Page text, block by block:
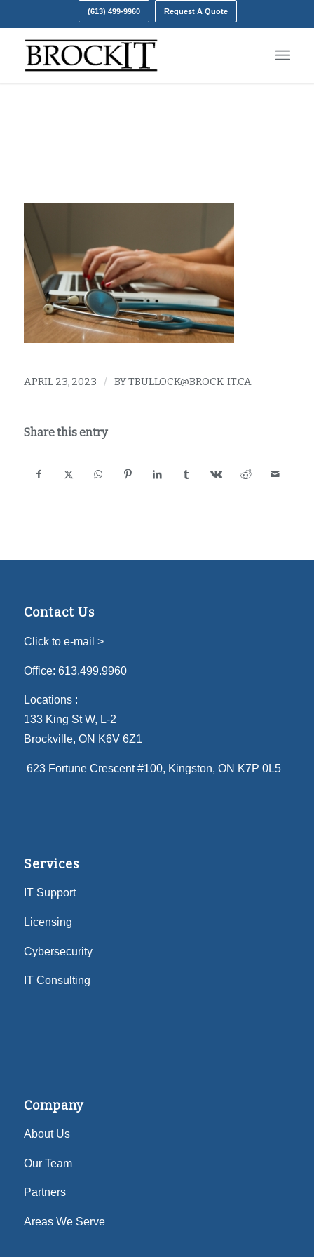
(613) 499-9960 Request A Quote
APRIL 23, 2023 / BYTBULLOCK@BROCK-IT.CA
Share this entry
Contact Us
Click to e-mail >
Office: 613.499.9960
Locations :
133 King St W, L-2
Brockville, ON K6V 6Z1
623 Fortune Crescent #100, Kingston, ON K7P 0L5
Services
IT Support
Licensing
Cybersecurity
IT Consulting
Company
About Us
Our Team
Partners
Areas We Serve